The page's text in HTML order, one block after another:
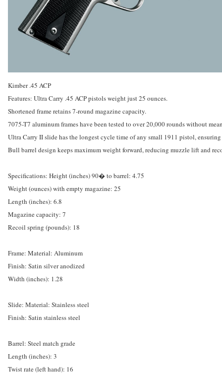
Kimber .45 ACP
Features: Ultra Carry .45 ACP pistols weight just 25 ounces.
Shortened frame retains 7-round magazine capacity.
7075-T7 aluminum frames have been tested to over 20,000 rounds without
Ultra Carry II slide has the longest cycle time of any small 1911 pistol,
Bull barrel design keeps maximum weight forward, reducing muzzle lift and
Specifications: Height (inches) 90� to barrel: 4.75
Weight (ounces) with empty magazine: 25
Length (inches): 6.8
Magazine capacity: 7
Recoil spring (pounds): 18
Frame: Material: Aluminum
Finish: Satin silver anodized
Width (inches): 1.28
Slide: Material: Stainless steel
Finish: Satin stainless steel
Barrel: Steel match grade
Length (inches): 3
Twist rate (left hand): 16